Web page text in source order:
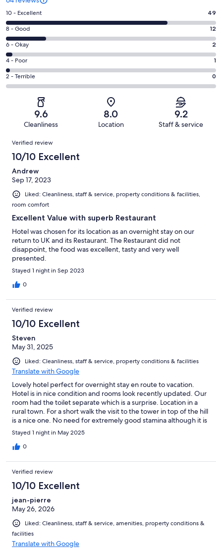
Rating
10
-
Excellent.
49
out
of
64
10 - Excellent 49
Rating
8
-
Good.
12
out
8 - Good 12
Rating
6
-
Okay.
2
reviews
6 - Okay 2
Rating
4
-
reviews
4 - Poor 1
Rating
2
of
reviews
2 - Terrible 0
9.6
Cleanliness
8.0
Location
9.2
Staff & service
Reviews
Verified review
10/10 Excellent
Andrew
Sep 17, 2023
Liked: Cleanliness, staff & service, property conditions & facilities,
room comfort
Excellent Value with superb Restaurant
Hotel was chosen for its location as an overnight stay on our
return to UK and its Restaurant. The Restaurant did not
disappoint, the food was excellent, tasty and very well
presented.
Stayed 1 night in Sep 2023
0
Verified review
10/10 Excellent
Steven
May 31, 2025
Liked: Cleanliness, staff & service, property conditions & facilities
Translate with Google
Lovely hotel perfect for overnight stay en route to vacation.
Hotel is in nice condition and rooms look recently updated. Our
room had the toilet separate which is a surprise. Location in a
rural town. For a short walk the visit to the tower in top of the hill
is a nice one. No need for extremely good stamina although it is
a climb to the top of the hill. There was some kind of gathering
in the street i the evening, but everything really cheerful and it
didn't last long.
Stayed 1 night in May 2025
0
Verified review
10/10 Excellent
jean-pierre
May 26, 2026
Liked: Cleanliness, staff & service, amenities, property conditions &
facilities
Translate with Google